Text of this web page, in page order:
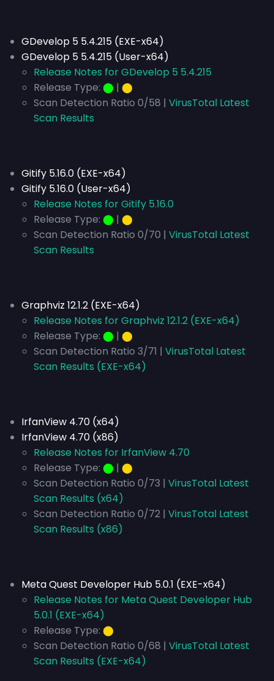
GDevelop 5 5.4.215 (EXE-x64)
GDevelop 5 5.4.215 (User-x64)
Release Notes for GDevelop 5 5.4.215
Release Type: ⬤ | ⬤
Scan Detection Ratio 0/58 | VirusTotal Latest
Scan Results
Gitify 5.16.0 (EXE-x64)
Gitify 5.16.0 (User-x64)
Release Notes for Gitify 5.16.0
Release Type: ⬤ | ⬤
Scan Detection Ratio 0/70 | VirusTotal Latest
Scan Results
Graphviz 12.1.2 (EXE-x64)
Release Notes for Graphviz 12.1.2 (EXE-x64)
Release Type: ⬤ | ⬤
Scan Detection Ratio 3/71 | VirusTotal Latest
Scan Results (EXE-x64)
IrfanView 4.70 (x64)
IrfanView 4.70 (x86)
Release Notes for IrfanView 4.70
Release Type: ⬤ | ⬤
Scan Detection Ratio 0/73 | VirusTotal Latest
Scan Results (x64)
Scan Detection Ratio 0/72 | VirusTotal Latest
Scan Results (x86)
Meta Quest Developer Hub 5.0.1 (EXE-x64)
Release Notes for Meta Quest Developer Hub
5.0.1 (EXE-x64)
Release Type: ⬤
Scan Detection Ratio 0/68 | VirusTotal Latest
Scan Results (EXE-x64)